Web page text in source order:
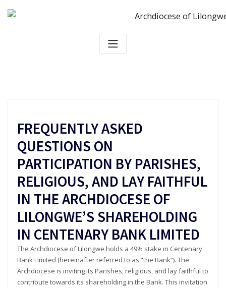
FREQUENTLY ASKED
QUESTIONS ON
PARTICIPATION BY PARISHES,
RELIGIOUS, AND LAY FAITHFUL
IN THE ARCHDIOCESE OF
LILONGWE’S SHAREHOLDING
IN CENTENARY BANK LIMITED
The Archdiocese of Lilongwe holds a 49% stake in Centenary
Bank Limited (hereinafter referred to as “the Bank”). The
Archdiocese is inviting its Parishes, religious, and lay faithful to
contribute towards its shareholding in the Bank. This invitation